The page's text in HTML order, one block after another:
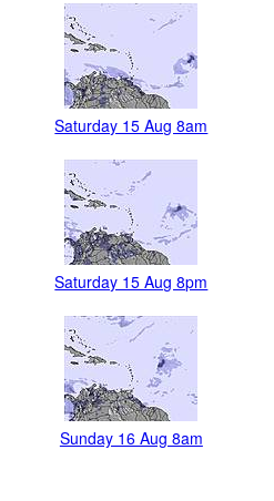
Saturday 15 Aug 8am
Saturday 15 Aug 8pm
Sunday 16 Aug 8am